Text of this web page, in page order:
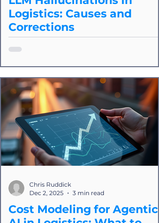
Logistics: Causes and
Corrections
LLM hallucinations: We’ll explain what
workflows, and why deterministic
automation platforms like ours are still
the most reliable approach for real-
world operational integrity.
Cost Modeling for Agentic
Chris Ruddick
Dec 2, 2025
3 min read